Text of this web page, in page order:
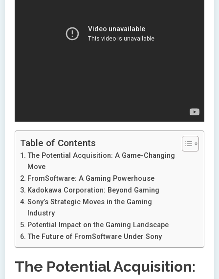
Table of Contents
The Potential Acquisition: A Game-Changing
Move
FromSoftware: A Gaming Powerhouse
Kadokawa Corporation: Beyond Gaming
Sony’s Strategic Moves in the Gaming
Industry
Potential Impact on the Gaming Landscape
The Future of FromSoftware Under Sony
The Potential Acquisition: